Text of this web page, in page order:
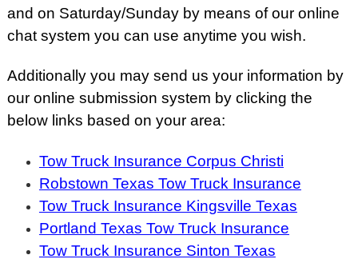
and on Saturday/Sunday by means of our online
chat system you can use anytime you wish.
Additionally you may send us your information by
our online submission system by clicking the
below links based on your area:
Tow Truck Insurance Corpus Christi
Robstown Texas Tow Truck Insurance
Tow Truck Insurance Kingsville Texas
Portland Texas Tow Truck Insurance
Tow Truck Insurance Sinton Texas